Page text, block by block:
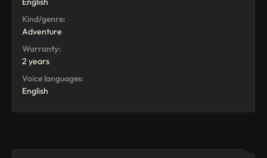
Kind/genre:
Adventure
Warranty:
2 years
Voice languages:
English